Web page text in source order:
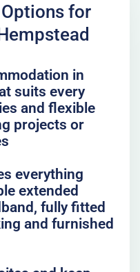
for
in
suits every
and flexible
projects or
everything
extended
fully fitted
and furnished